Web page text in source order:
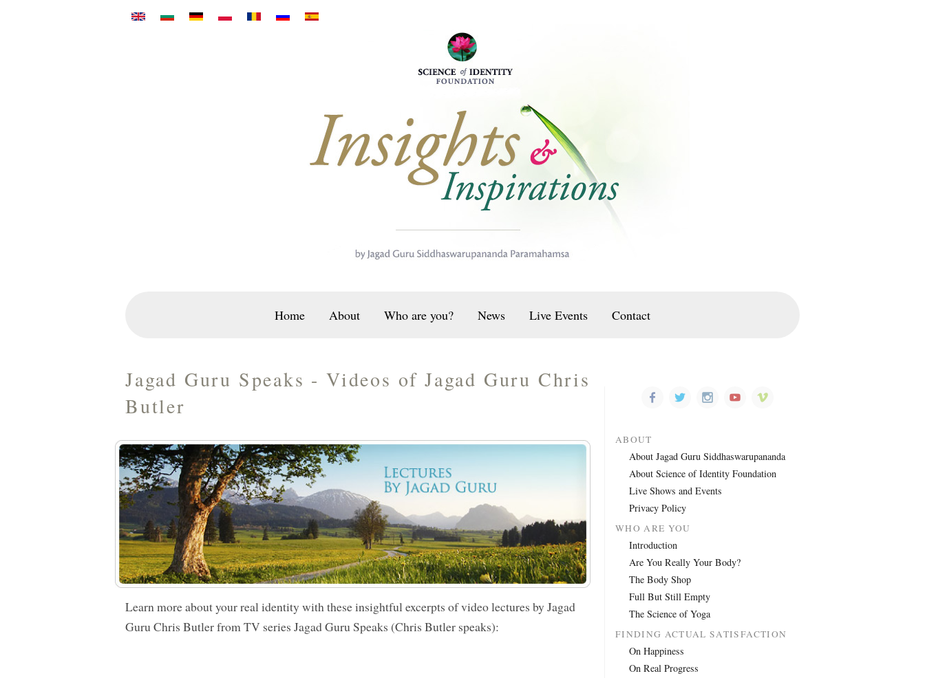
Home About Who are you? News Live Events Contact
ABOUT
About Jagad Guru Siddhaswarupananda
About Science of Identity Foundation
Live Shows and Events
Privacy Policy
WHO ARE YOU
Introduction
Are You Really Your Body?
The Body Shop
Full But Still Empty
The Science of Yoga
FINDING ACTUAL SATISFACTION
On Happiness
On Real Progress
Jagad Guru Speaks - Videos of Jagad Guru Chris
Butler
Learn more about your real identity with these insightful excerpts of video lectures by Jagad
Guru Chris Butlerfrom TV series Jagad Guru Speaks (Chris Butler speaks):